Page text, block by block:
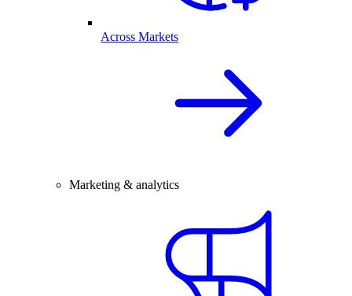
Across Markets
Marketing & analytics